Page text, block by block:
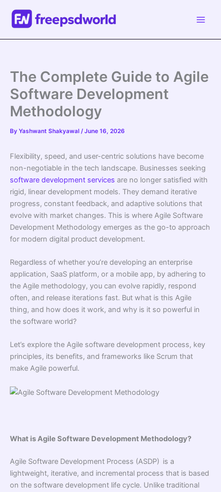
content
The Complete Guide to Agile
Software Development
Methodology
By Yashwant Shakyawal /June 16, 2026
Flexibility, speed, and user-centric solutions have become
non-negotiable in the tech landscape. Businesses seeking
software development services are no longer satisfied with
rigid, linear development models. They demand iterative
progress, constant feedback, and adaptive solutions that
evolve with market changes. This is where Agile Software
Development Methodology emerges as the go-to approach
for modern digital product development.
Regardless of whether you’re developing an enterprise
application, SaaS platform, or a mobile app, by adhering to
the Agile methodology, you can evolve rapidly, respond
often, and release iterations fast. But what is this Agile
thing, and how does it work, and why is it so powerful in
the software world?
Let’s explore the Agile software development process, key
principles, its benefits, and frameworks like Scrum that
make Agile powerful.
What is Agile Software Development Methodology?
Agile Software Development Process (ASDP) is a
lightweight, iterative, and incremental process that is based
on the software development life cycle. Unlike traditional